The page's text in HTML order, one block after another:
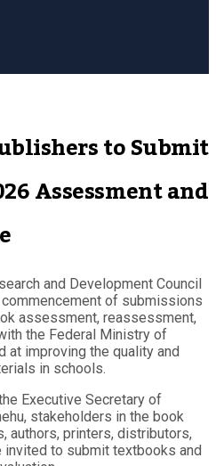
to Submit
Assessment and
and Development Council
commencement of submissions
assessment, reassessment,
the Federal Ministry of
at improving the quality and
in schools.
Executive Secretary of
stakeholders in the book
authors, printers, distributors,
invited to submit textbooks and